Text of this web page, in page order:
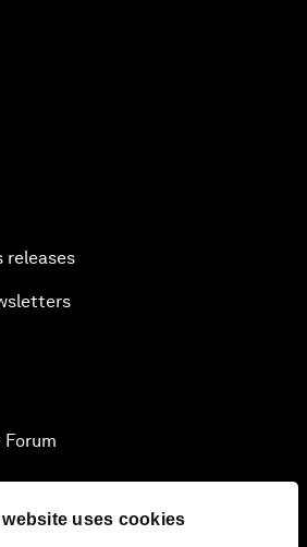
uses cookies
releases